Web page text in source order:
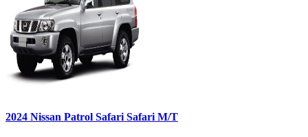
2024 Nissan Patrol Safari Safari M/T